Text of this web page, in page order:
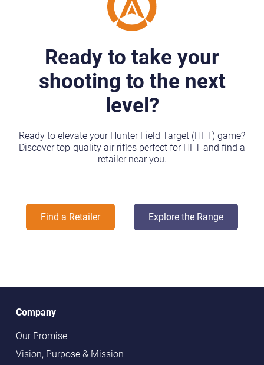
Ready to take your
shooting to the next
level?
Ready to elevate your Hunter Field Target (HFT) game?
Discover top-quality air rifles perfect for HFT and find a
retailer near you.
Find a Retailer Explore the Range
Company
Our Promise
Vision, Purpose & Mission